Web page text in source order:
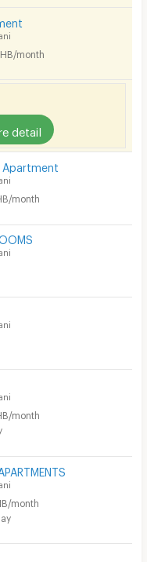
month
detail
Apartment
month
month
month